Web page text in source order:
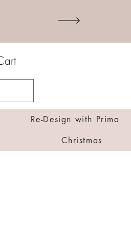
Re-Design with Prima
Christmas